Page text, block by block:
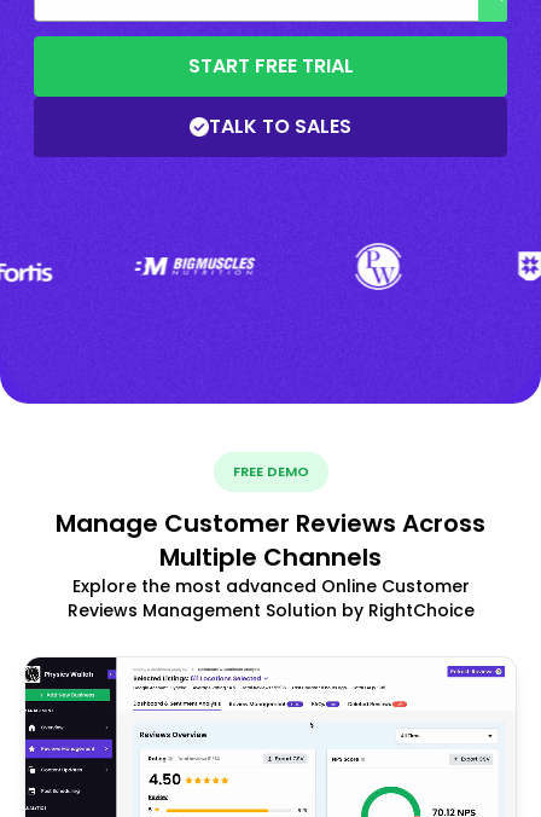
START FREE TRIAL
TALK TO SALES
FREE DEMO
Manage Customer Reviews Across
Multiple Channels
Explore the most advanced Online Customer
Reviews Management Solution by RightChoice